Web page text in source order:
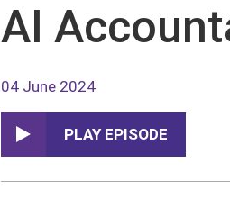
AI
04 June 2024
PLAY EPISODE